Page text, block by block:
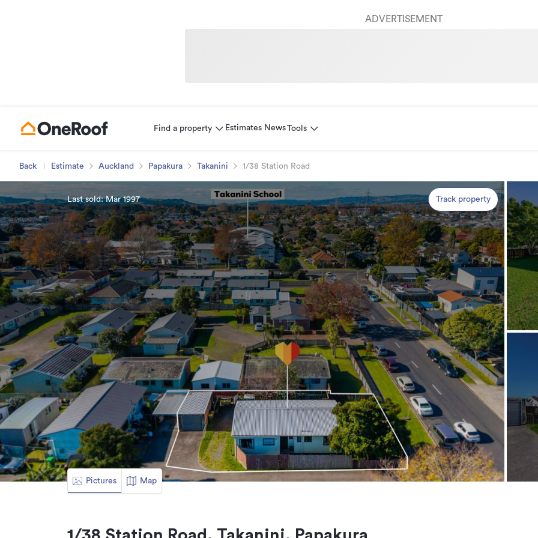
ADVERTISEMENT
Find a property Estimates NewsTools
Back Estimate Auckland Papakura Takanini 1/38 Station Road
Last sold: Mar 1997 Track property
Pictures Map